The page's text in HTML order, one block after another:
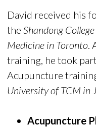
David received his
theShandong
Medicine in Toronto.
training, he took
Acupuncture
University of TCM in
Acupuncture